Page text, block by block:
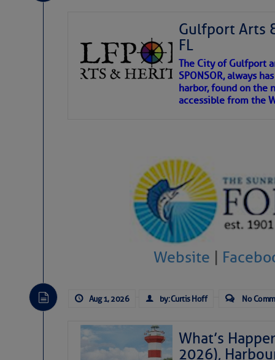
introduces my wonders and my wanders. ~J
SOMETIMES IT
To properly express the
Aug 2
Gulfport Arts
FL
The City of Gulfport
SPONSOR, always
harbor, found on the
accessible from the
Website |
Aug 1, 2026 by: Curtis Hoff No
What’s
2026),